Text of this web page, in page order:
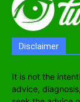
Disclaimer
It is not the
advice,